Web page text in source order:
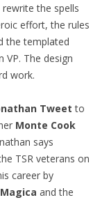
the spells
effort, the rules
the templated
VP. The design
work.
Tweet to
Monte Cook
says
TSR veterans on
career by
and the